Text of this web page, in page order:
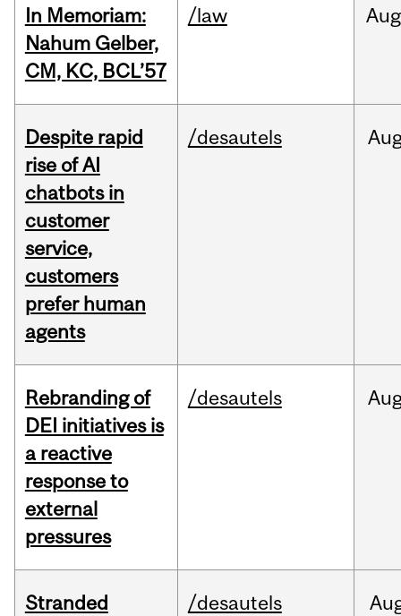
In Memoriam:
Nahum Gelber,
CM, KC, BCL’57
/law Aug
Despite rapid
rise of AI
chatbots in
customer
service,
customers
prefer human
agents
/desautels
Rebranding of
DEI initiatives is
a reactive
response to
external
pressures
/desautels
Stranded
/desautels